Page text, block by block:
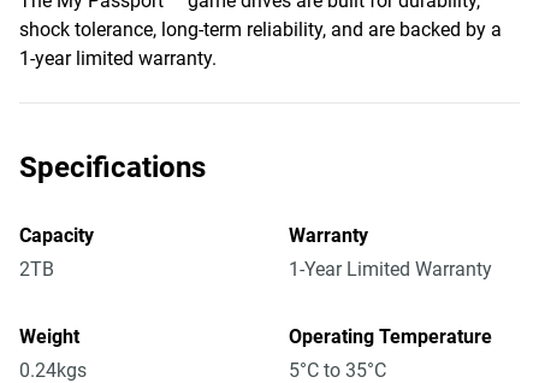
shock tolerance, long-term reliability, and are backed by a
1-year limited warranty.
Specifications
Capacity
2TB
Warranty
1-Year Limited Warranty
Weight
0.24kgs
Operating Temperature
5°C to 35°C